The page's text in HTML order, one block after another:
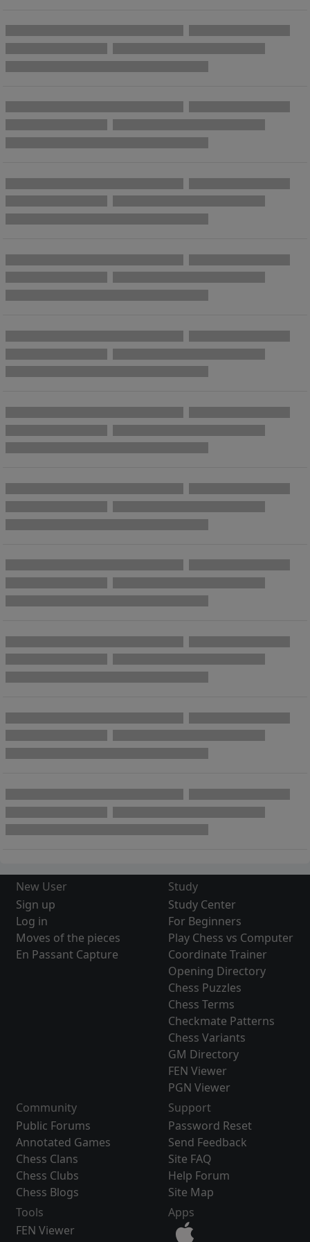
New User
Sign up
Log in
Moves of the pieces
En Passant Capture
Study
Study Center
For Beginners
Play Chess vs Computer
Coordinate Trainer
Opening Directory
Chess Puzzles
Chess Terms
Checkmate Patterns
Chess Variants
GM Directory
FEN Viewer
PGN Viewer
Community
Public Forums
Annotated Games
Chess Clans
Chess Clubs
Chess Blogs
Support
Password Reset
Send Feedback
Site FAQ
Help Forum
Site Map
Tools
FEN Viewer
Apps